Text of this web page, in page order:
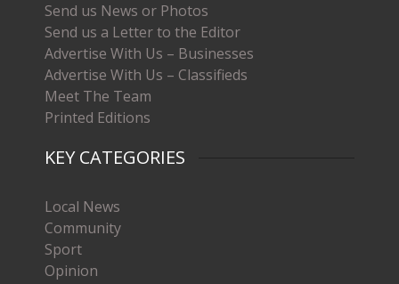
Send us News or Photos
Send us a Letter to the Editor
Advertise With Us – Businesses
Advertise With Us – Classifieds
Meet The Team
Printed Editions
KEY CATEGORIES
Local News
Community
Sport
Opinion